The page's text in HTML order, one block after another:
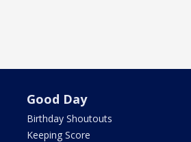
Good Day
Birthday Shoutouts
Keeping Score